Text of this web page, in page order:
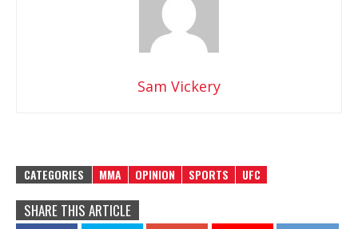
Sam Vickery
CATEGORIES MMA OPINION SPORTS UFC
SHARE THIS ARTICLE